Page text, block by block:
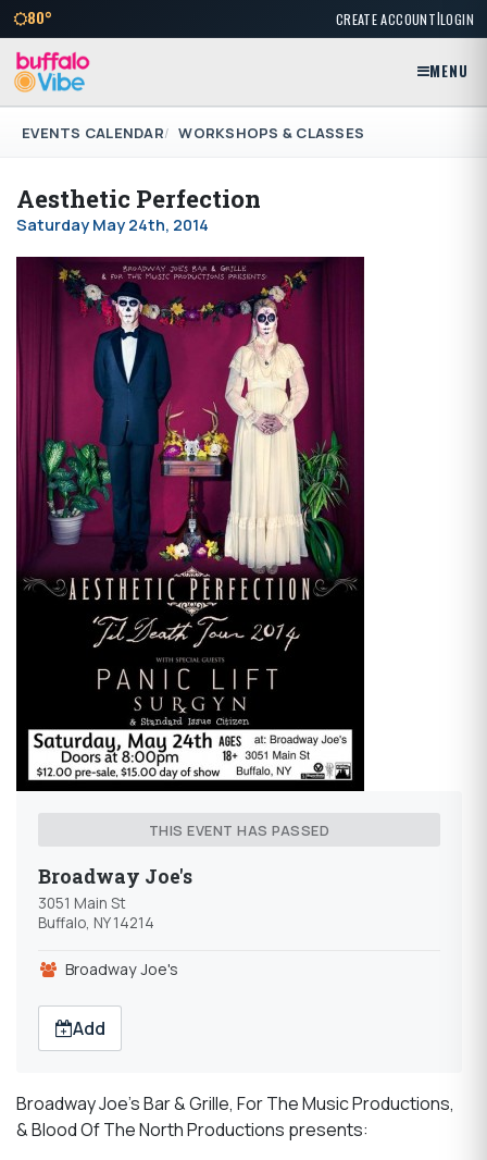
80° CREATE ACCOUNT|LOGIN
MENU
EVENTS CALENDAR WORKSHOPS & CLASSES
Aesthetic Perfection
Saturday May 24th, 2014
THIS EVENT HAS PASSED
Broadway Joe's
3051 Main St
Buffalo, NY 14214
Broadway Joe's
Add
Broadway Joe's Bar & Grille, For The Music Productions,
& Blood Of The North Productions presents: